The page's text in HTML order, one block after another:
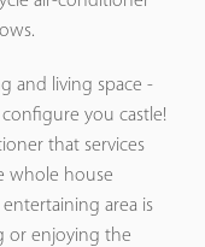
and living space -
you castle!
that services
whole house
area is
or enjoying the